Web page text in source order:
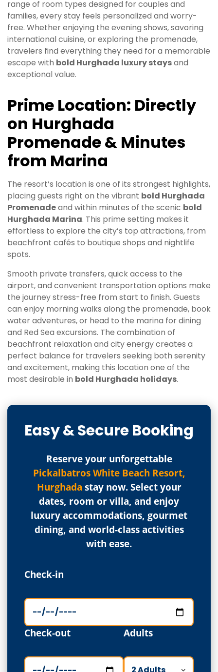
range of room types designed for couples and
families, every stay feels personalized and worry-
free. Whether enjoying the evening shows, savoring
international cuisine, or exploring the promenade,
travelers find everything they need for a memorable
escape with bold Hurghada luxury staysand
exceptional value.
Prime Location: Directly
on Hurghada
Promenade & Minutes
from Marina
The resort’s location is one of its strongest highlights,
placing guests right on the vibrant bold Hurghada
Promenadeand within minutes of the scenic bold
Hurghada Marina. This prime setting makes it
effortless to explore the city’s top attractions, from
beachfront cafés to boutique shops and nightlife
spots.
Smooth private transfers, quick access to the
airport, and convenient transportation options make
the journey stress-free from start to finish. Guests
can enjoy morning walks along the promenade, book
water adventures, or head to the marina for dining
and Red Sea excursions. The combination of
beachfront relaxation and city energy creates a
perfect balance for travelers seeking both serenity
and excitement, making this location one of the
most desirable in bold Hurghada holidays.
Easy & Secure Booking
Reserve your unforgettable
Pickalbatros White Beach Resort,
Hurghada stay now. Select your
dates, room or villa, and enjoy
luxury accommodations, gourmet
dining, and world-class activities
with ease.
Check-in
Check-out Adults